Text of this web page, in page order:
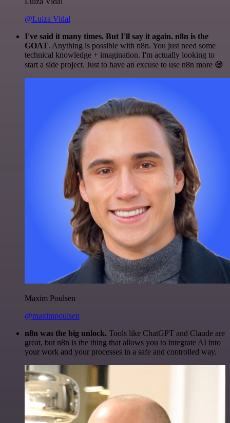
@Luiza Vidal
I've said it many times. But I'll say it again. n8n is the
GOAT. Anything is possible with n8n. You just need some
technical knowledge + imagination. I'm actually looking to
start a side project. Just to have an excuse to use n8n more 😅
Maxim Poulsen
@maximpoulsen
n8n was the big unlock. Tools like ChatGPT and Claude are
great, but n8n is the thing that allows you to integrate AI into
your work and your processes in a safe and controlled way.